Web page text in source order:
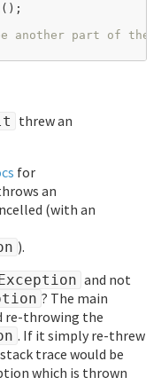
another part of the
threw an
for
an
(with an
).
and not
? The main
re-throwing the
. If it simply re-threw
trace would be
which is thrown